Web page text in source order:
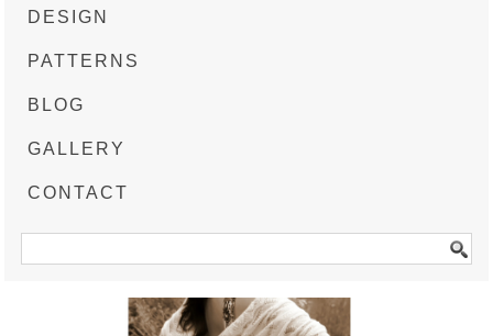
DESIGN
PATTERNS
BLOG
GALLERY
CONTACT